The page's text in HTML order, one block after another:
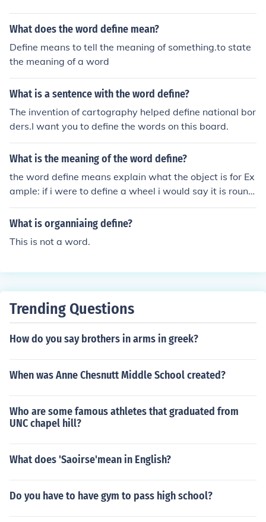
What does the word define mean?
Define means to tell the meaning of something.to state
the meaning of a word
What is a sentence with the word define?
The invention of cartography helped define national bor
ders.I want you to define the words on this board.
What is the meaning of the word define?
the word define means explain what the object is for Ex
ample: if i were to define a wheel i would say it is round
not square, it is rubber and it burns.
What is organniaing define?
This is not a word.
Trending Questions
How do you say brothers in arms in greek?
When was Anne Chesnutt Middle School created?
Who are some famous athletes that graduated from
UNC chapel hill?
What does 'Saoirse'mean in English?
Do you have to have gym to pass high school?